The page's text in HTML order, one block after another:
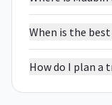
When is the
How do I plan a